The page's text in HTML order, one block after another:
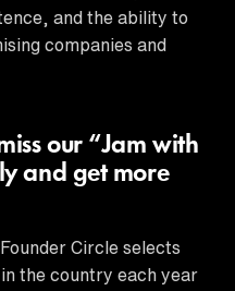
and the ability to
companies and
our “Jam with
and get more
Circle selects
the country each year